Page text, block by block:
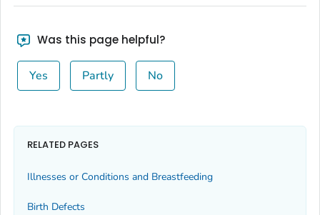
Was this page helpful?
Yes Partly No
RELATED PAGES
Illnesses or Conditions and Breastfeeding
Birth Defects